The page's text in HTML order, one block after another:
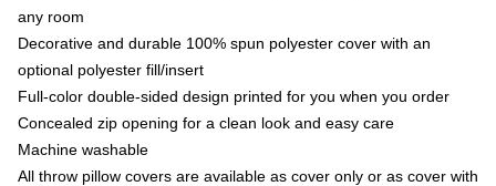
any room
Decorative and durable 100% spun polyester cover with an
optional polyester fill/insert
Full-color double-sided design printed for you when you order
Concealed zip opening for a clean look and easy care
Machine washable
All throw pillow covers are available as cover only or as cover with